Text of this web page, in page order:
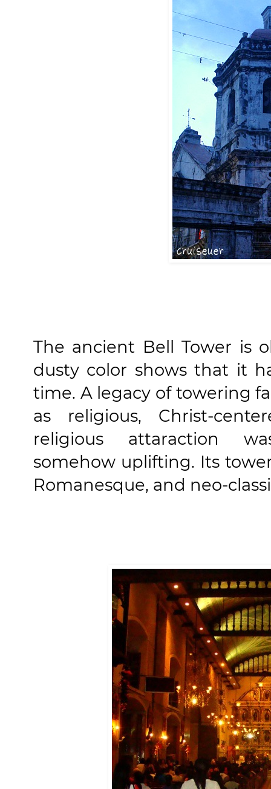
The ancient Bell Tower is
dusty color shows that it
time. A legacy of towering
as religious, Christ-
religious attaraction
somehow uplifting. Its
Romanesque, and neo-